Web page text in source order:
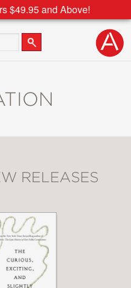
$49.95 and Above!
RELEASES